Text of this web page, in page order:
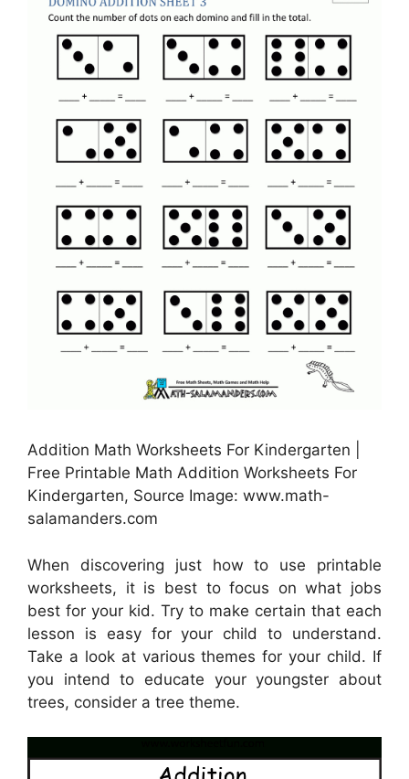
Addition Math Worksheets For Kindergarten |
Free Printable Math Addition Worksheets For
Kindergarten, Source Image: www.math-
salamanders.com
When discovering just how to use printable
worksheets, it is best to focus on what jobs
best for your kid. Try to make certain that each
lesson is easy for your child to understand.
Take a look at various themes for your child. If
you intend to educate your youngster about
trees, consider a tree theme.